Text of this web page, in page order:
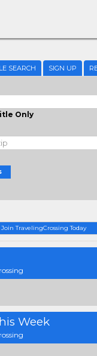
SEARCH SIGN UP
Only
Join TravelingCrossing Today
Week